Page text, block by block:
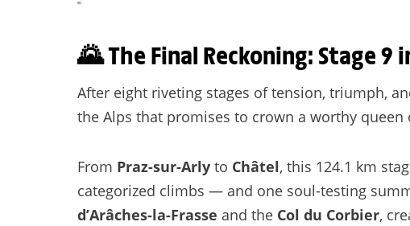
🌄 The Final Reckoning: Stage
After eight riveting stages of tension, triumph,
the Alps that promises to crown a worthy queen
From Praz-sur-Arly to Châtel, this 124.1 km
categorized climbs — and one soul-testing
d’Arâches-la-Frasse and the Col du Corbier,